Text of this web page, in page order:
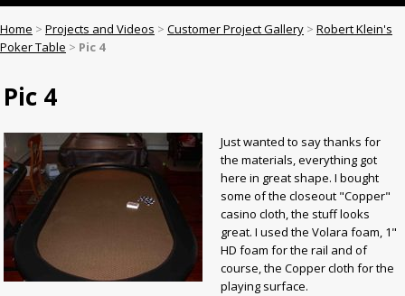
Home > Projects and Videos > Customer Project Gallery > Robert Klein's
Poker Table > Pic 4
Pic 4
Just wanted to say thanks for
the materials, everything got
here in great shape. I bought
some of the closeout "Copper"
casino cloth, the stuff looks
great. I used the Volara foam, 1"
HD foam for the rail and of
course, the Copper cloth for the
playing surface.